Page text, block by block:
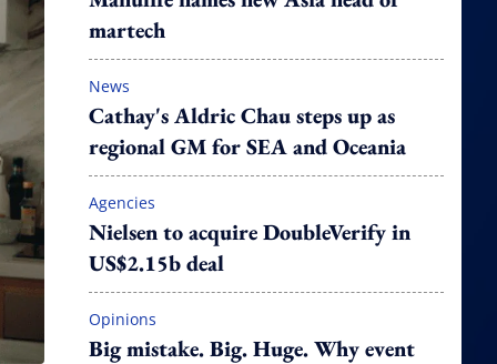
martech
News
Cathay's Aldric Chau steps up as
regional GM for SEA and Oceania
Agencies
Nielsen to acquire DoubleVerify in
US$2.15b deal
Opinions
Big mistake. Big. Huge. Why event